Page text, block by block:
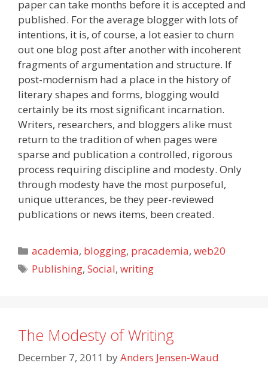
paper can take months before it is accepted and
published. For the average blogger with lots of
intentions, it is, of course, a lot easier to churn
out one blog post after another with incoherent
fragments of argumentation and structure. If
post-modernism had a place in the history of
literary shapes and forms, blogging would
certainly be its most significant incarnation.
Writers, researchers, and bloggers alike must
return to the tradition of when pages were
sparse and publication a controlled, rigorous
process requiring discipline and modesty. Only
through modesty have the most purposeful,
unique utterances, be they peer-reviewed
publications or news items, been created.
Categories
academia, blogging, pracademia,web20
Tags
Publishing,Social,writing
The Modesty of Writing
December 7, 2011 byAnders Jensen-Waud